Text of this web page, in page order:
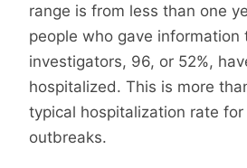
range is from less than one
people who gave information
investigators, 96, or 52%,
hospitalized. This is more
typical hospitalization rate for
outbreaks.